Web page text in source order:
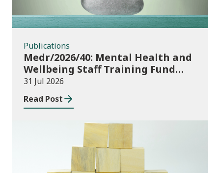
Publications
Medr/2026/40: Mental Health and
Wellbeing Staff Training Fund
Adult Community Learning
31 Jul 2026
Read Post